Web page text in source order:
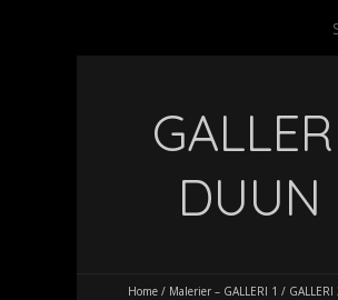
DUUN
Home / Malerier – GALLERI 1 /